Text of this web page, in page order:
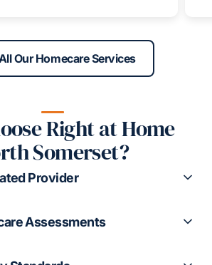
Our Homecare Services
Right at Home
Somerset?
Provider
Assessments